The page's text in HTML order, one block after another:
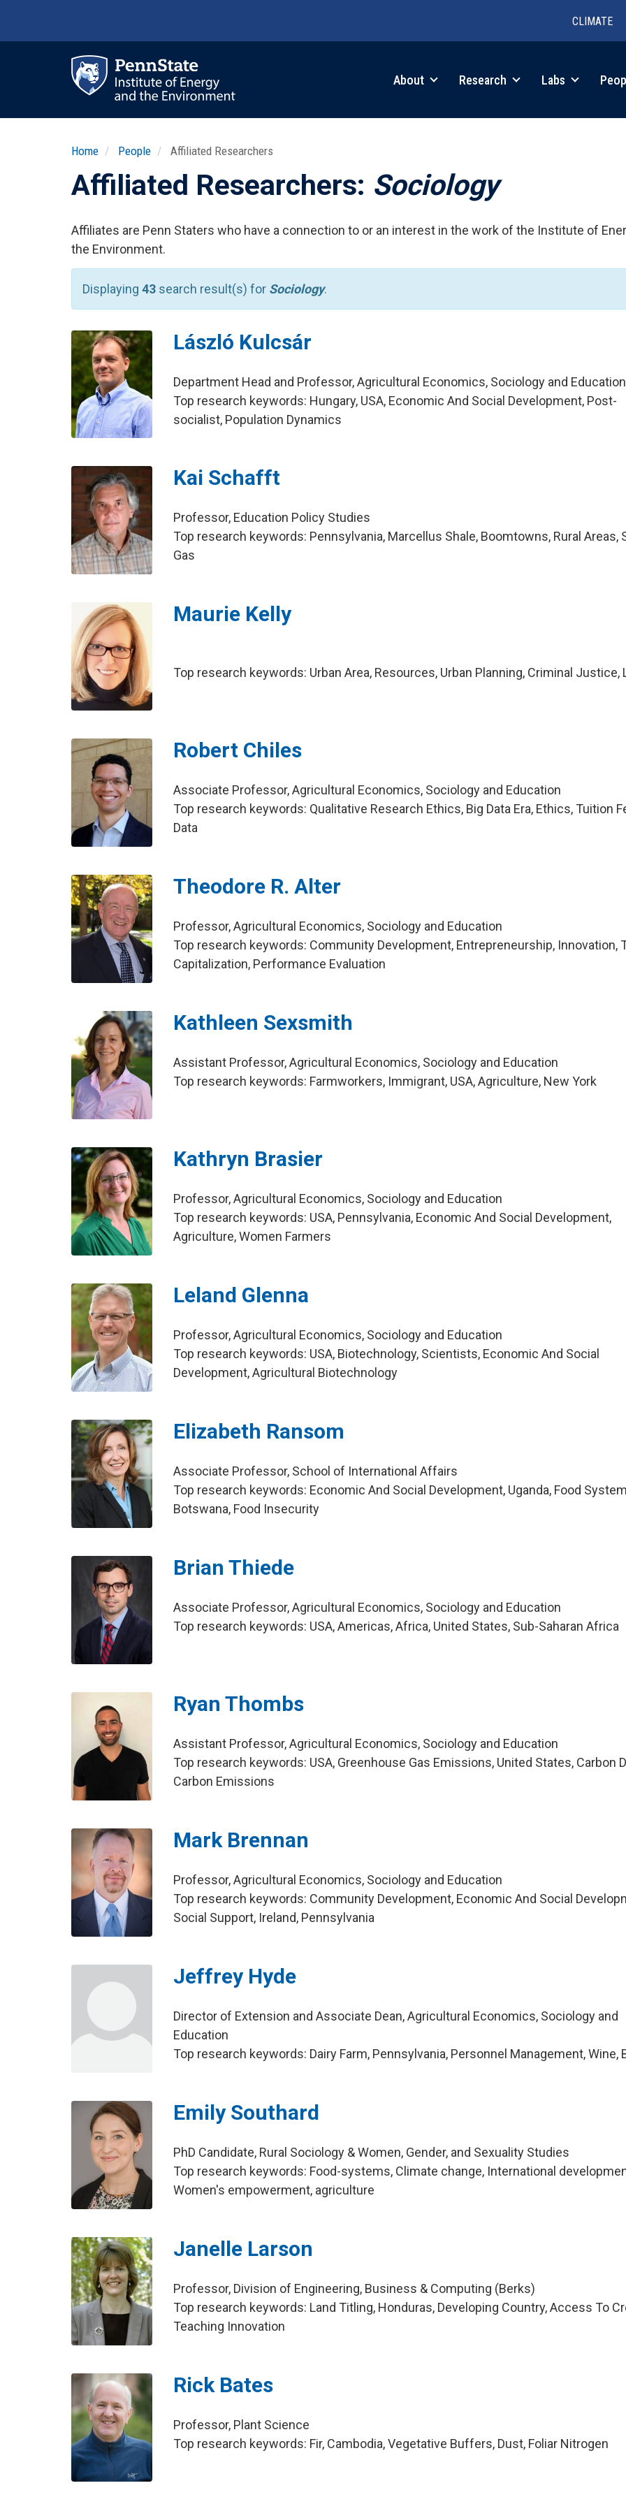
CLIMATE
About Research Labs
Home People Affiliated Researchers
Affiliated Researchers: Sociology
Affiliates are Penn Staters who have a connection to or an interest in the work of the Institute of
the Environment.
Displaying 43 search result(s) for Sociology.
László Kulcsár
Department Head and Professor, Agricultural Economics, Sociology and Education
Top research keywords: Hungary, USA, Economic And Social Development, Post-
socialist, Population Dynamics
Kai Schafft
Professor, Education Policy Studies
Top research keywords: Pennsylvania, Marcellus Shale, Boomtowns, Rural Areas,
Gas
Maurie Kelly
Top research keywords: Urban Area, Resources, Urban Planning, Criminal Justice,
Robert Chiles
Associate Professor, Agricultural Economics, Sociology and Education
Top research keywords: Qualitative Research Ethics, Big Data Era, Ethics, Tuition
Data
Theodore R. Alter
Professor, Agricultural Economics, Sociology and Education
Top research keywords: Community Development, Entrepreneurship, Innovation,
Capitalization, Performance Evaluation
Kathleen Sexsmith
Assistant Professor, Agricultural Economics, Sociology and Education
Top research keywords: Farmworkers, Immigrant, USA, Agriculture, New York
Kathryn Brasier
Professor, Agricultural Economics, Sociology and Education
Top research keywords: USA, Pennsylvania, Economic And Social Development,
Agriculture, Women Farmers
Leland Glenna
Professor, Agricultural Economics, Sociology and Education
Top research keywords: USA, Biotechnology, Scientists, Economic And Social
Development, Agricultural Biotechnology
Elizabeth Ransom
Associate Professor, School of International Affairs
Top research keywords: Economic And Social Development, Uganda, Food
Botswana, Food Insecurity
Brian Thiede
Associate Professor, Agricultural Economics, Sociology and Education
Top research keywords: USA, Americas, Africa, United States, Sub-Saharan Africa
Ryan Thombs
Assistant Professor, Agricultural Economics, Sociology and Education
Top research keywords: USA, Greenhouse Gas Emissions, United States, Carbon
Carbon Emissions
Mark Brennan
Professor, Agricultural Economics, Sociology and Education
Top research keywords: Community Development, Economic And Social
Social Support, Ireland, Pennsylvania
Jeffrey Hyde
Director of Extension and Associate Dean, Agricultural Economics, Sociology and
Education
Top research keywords: Dairy Farm, Pennsylvania, Personnel Management, Wine,
Emily Southard
PhD Candidate, Rural Sociology & Women, Gender, and Sexuality Studies
Top research keywords: Food-systems, Climate change, International
Women's empowerment, agriculture
Janelle Larson
Professor, Division of Engineering, Business & Computing (Berks)
Top research keywords: Land Titling, Honduras, Developing Country, Access To
Teaching Innovation
Rick Bates
Professor, Plant Science
Top research keywords: Fir, Cambodia, Vegetative Buffers, Dust, Foliar Nitrogen